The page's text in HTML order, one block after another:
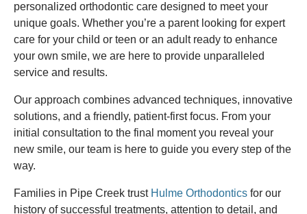
personalized orthodontic care designed to meet your
unique goals. Whether you’re a parent looking for expert
care for your child or teen or an adult ready to enhance
your own smile, we are here to provide unparalleled
service and results.
Our approach combines advanced techniques, innovative
solutions, and a friendly, patient-first focus. From your
initial consultation to the final moment you reveal your
new smile, our team is here to guide you every step of the
way.
Families in Pipe Creek trust Hulme Orthodontics for our
history of successful treatments, attention to detail, and